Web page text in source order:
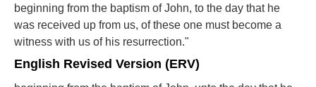
beginning from the baptism of John, to the day that he
was received up from us, of these one must become a
witness with us of his resurrection."
English Revised Version (ERV)